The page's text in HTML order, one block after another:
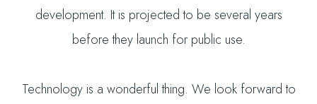
development. It is projected to be several years
before they launch for public use.
Technology is a wonderful thing. We look forward to